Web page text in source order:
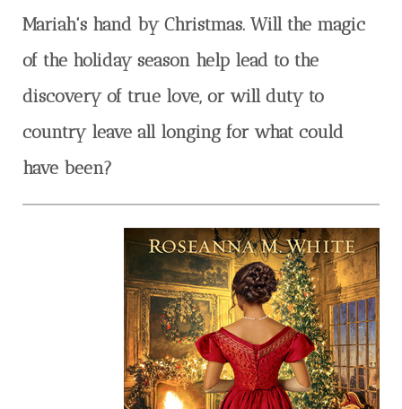
Mariah's hand by Christmas. Will the magic
of the holiday season help lead to the
discovery of true love, or will duty to
country leave all longing for what could
have been?